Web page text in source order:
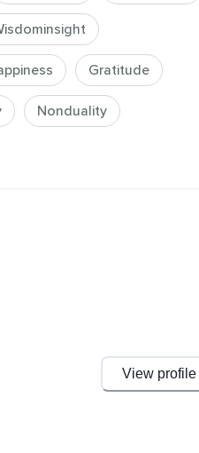
Gratitude
Nonduality
View profile